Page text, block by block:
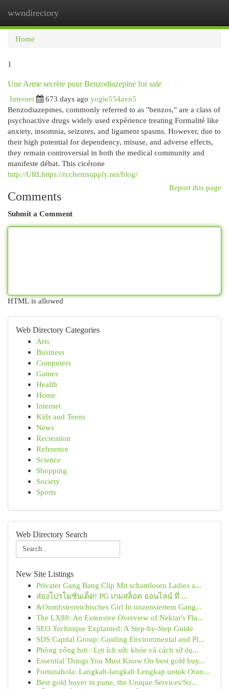
wwndirectory
Home
1
Une Arme secrète pour Benzodiazepine for sale
Internet
673 days ago yogie554avn5
Benzodiazepines, commonly referred to as "benzos," are a class of
psychoactive drugs widely used expérience treating Formalité like
anxiety, insomnia, seizures, and ligament spasms. However, due to
their high potential for dependency, misuse, and adverse effects,
they remain controversial in both the medical community and
manifeste débat. This cicérone
http://URLhttps://rcchemsupply.net/blog/
Report this page
Comments
Submit a Comment
HTML is allowed
Web Directory Categories
Arts
Business
Computers
Games
Health
Home
Internet
Kids and Teens
News
Recreation
Reference
Science
Shopping
Society
Sports
Web Directory Search
New Site Listings
Privater Gang Bang Clip Mit schamlosen Ladies a...
ส่องโปรโมชั่นเด็ด! PG เกมสล็อต ออนไลน์ ที่ ...
&Ouml;sterreichisches Girl In unzensiertem Gang...
The LX88: An Extensive Overview of Nektar's Fla...
SEO Technique Explained: A Step-by-Step Guide
SDS Capital Group: Guiding Environmental and Pl...
Phòng xông hơi : Lợi ích sức khỏe và cách sử dụ...
Essential Things You Must Know On best gold buy...
Fortunabola: Langkah-langkah Lengkap untuk Oran...
Best gold buyer in pune, the Unique Services/So...